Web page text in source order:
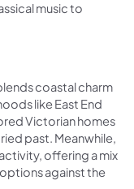
music to
coastal charm
like East End
Victorian homes
past. Meanwhile,
offering a mix
against the